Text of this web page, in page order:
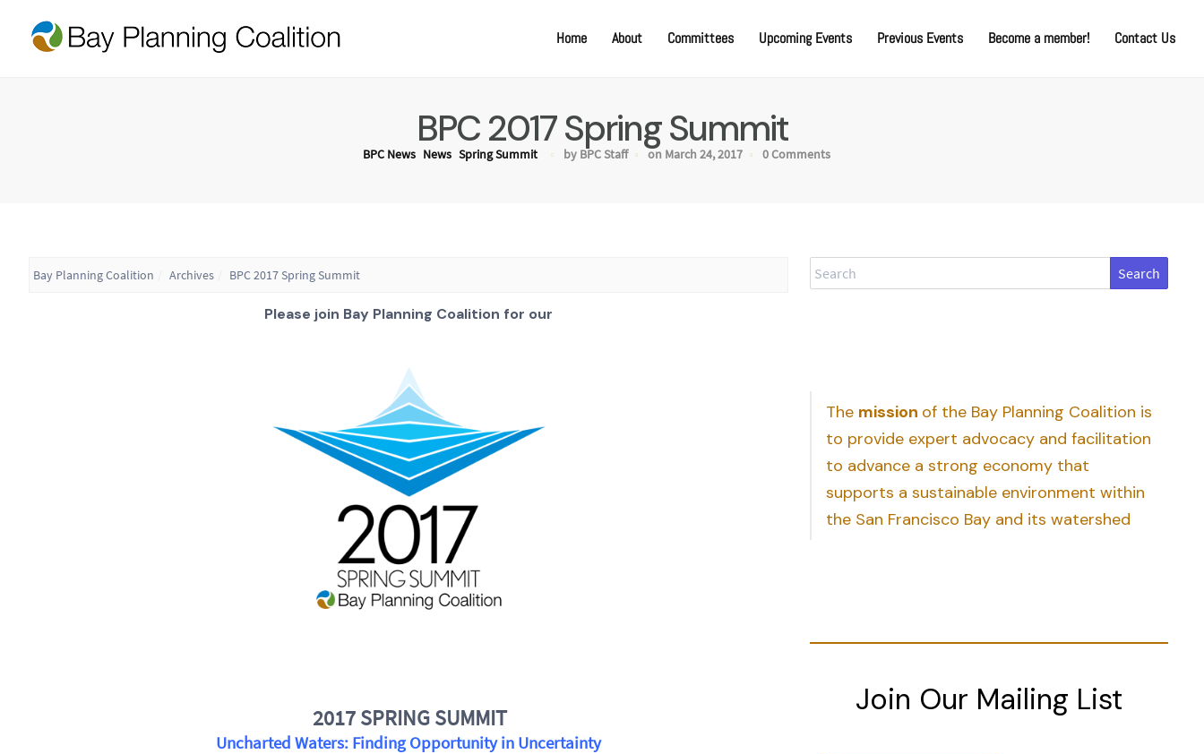
Home About Committees Upcoming Events Previous Events Become a member! Contact Us
BPC 2017 Spring Summit
BPC News News Spring Summit by BPC Staff on March 24, 2017 0 Comments
Bay Planning Coalition Archives BPC 2017 Spring Summit
Please join Bay Planning Coalition for our
2017 SPRING SUMMIT
Uncharted Waters: Finding Opportunity in Uncertainty
Search
The mission of the Bay Planning Coalition is
to provide expert advocacy and facilitation
to advance a strong economy that
supports a sustainable environment within
the San Francisco Bay and its watershed
Join Our Mailing List